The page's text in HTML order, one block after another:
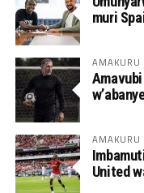
muri
AMAKURU
AMAKURU
United